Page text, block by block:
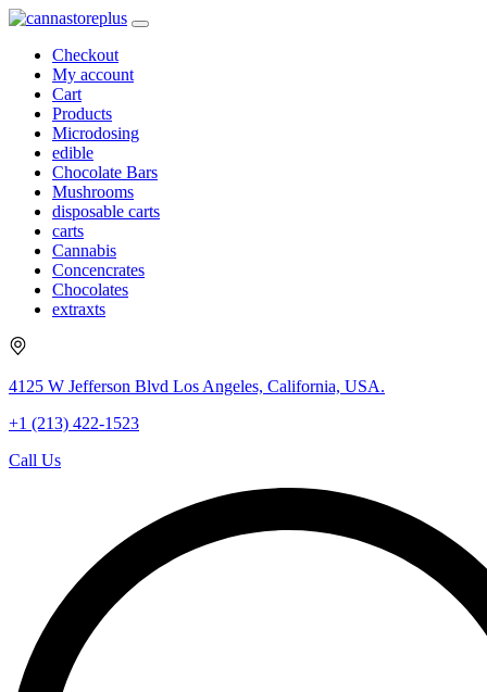
Checkout
My account
Cart
Products
Microdosing
edible
Chocolate Bars
Mushrooms
disposable carts
carts
Cannabis
Concencrates
Chocolates
extraxts
4125 W Jefferson Blvd Los Angeles, California, USA.
+1 (213) 422-1523
Call Us